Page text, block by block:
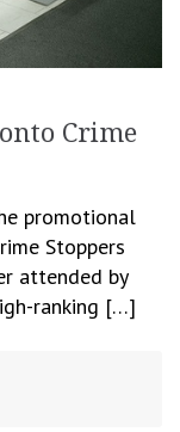
Crime
promotional
Stoppers
attended by
ranking […]